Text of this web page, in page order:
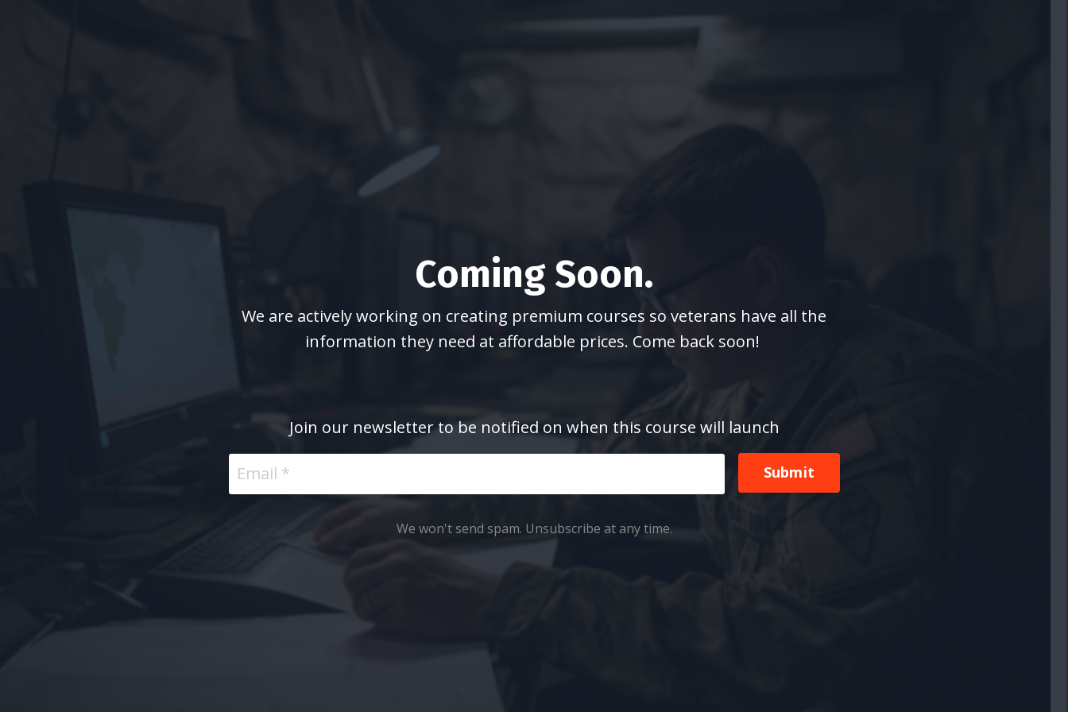
Coming Soon.
We are actively working on creating premium courses so veterans have all the
information they need at affordable prices. Come back soon!
Join our newsletter to be notified on when this course will launch
Submit
We won't send spam. Unsubscribe at any time.